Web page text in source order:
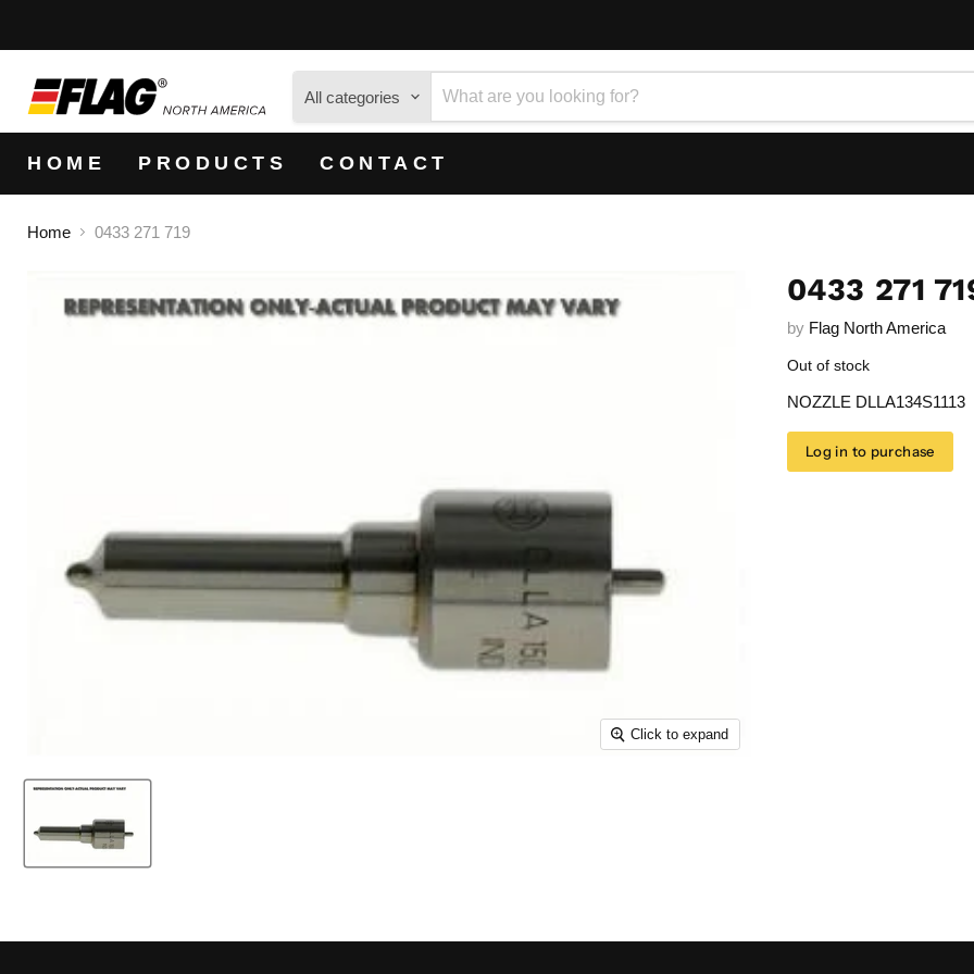
All categories
HOME PRODUCTS CONTACT
Home 0433 271 719
Click to expand
0433 271
by Flag North America
Out of stock
NOZZLE DLLA134S1113
Log in to purchase